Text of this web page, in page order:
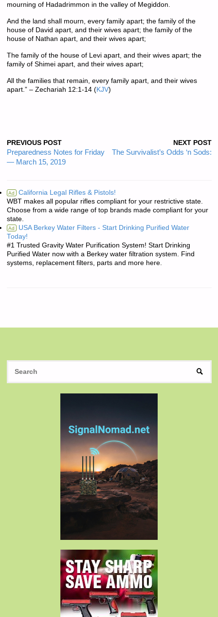
mourning of Hadadrimmon in the valley of Megiddon.
And the land shall mourn, every family apart; the family of the
house of David apart, and their wives apart; the family of the
house of Nathan apart, and their wives apart;
The family of the house of Levi apart, and their wives apart; the
family of Shimei apart, and their wives apart;
All the families that remain, every family apart, and their wives
apart.” – Zechariah 12:1-14 (KJV)
PREVIOUS POST
Preparedness Notes for Friday
— March 15, 2019
NEXT POST
The Survivalist’s Odds ‘n Sods:
Ad California Legal Rifles & Pistols!
WBT makes all popular rifles compliant for your restrictive state.
Choose from a wide range of top brands made compliant for your
state.
Ad USA Berkey Water Filters - Start Drinking Purified Water
Today!
#1 Trusted Gravity Water Purification System! Start Drinking
Purified Water now with a Berkey water filtration system. Find
systems, replacement filters, parts and more here.